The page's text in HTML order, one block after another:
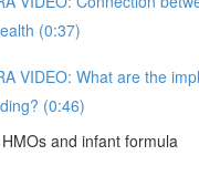
(0:37)
VIDEO: What are the
(0:46)
and infant formula